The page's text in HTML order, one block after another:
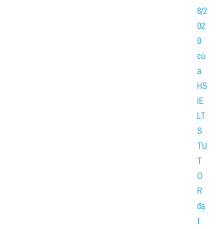
8/2
02
0
củ
a
HS
IE
LT
S
TU
T
O
R
đạ
t